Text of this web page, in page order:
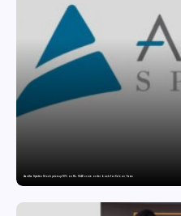
Aastha Spintex Stock price up 10% on Rs. 51.46 crore order book for Falcon Yarns